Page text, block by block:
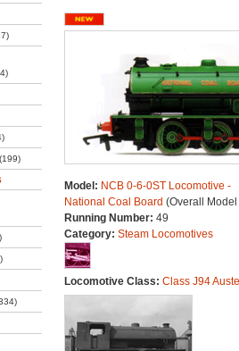
(199)
Model: NCB 0-6-0ST Locomotive -
National Coal Board (Overall
Running Number: 49
Category: Steam Locomotives
Locomotive Class: Class J94